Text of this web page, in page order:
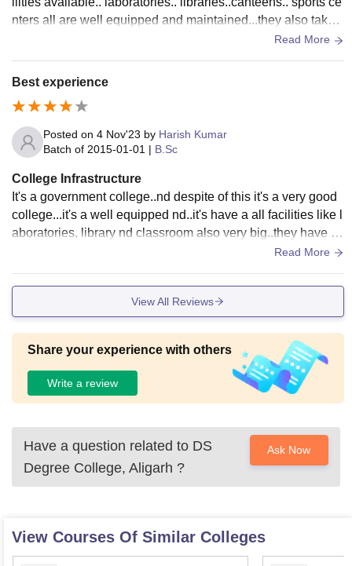
nters all are well equipped and maintained...they also take c
Read More
Best experience
Posted on 4 Nov'23 by Harish Kumar
Batch of 2015-01-01 | B.Sc
College Infrastructure
It's a government college..nd despite of this it's a very good
college...it's a well equipped nd..it's have a all facilities like l
aboratories, library nd classroom also very big..they have a
canteen which serves a top quality food .nd everything is to
Read More
View All Reviews
Share your experience with others
Write a review
Have a question related to DS
Degree College, Aligarh ?
Ask Now
View Courses Of Similar Colleges